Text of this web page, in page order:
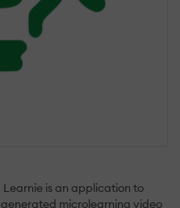
is an application to
microlearning video